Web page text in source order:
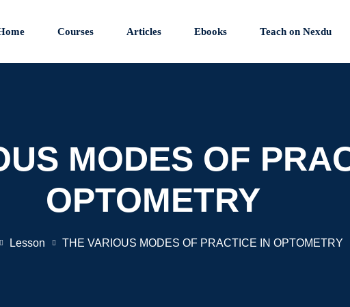
Courses Articles Ebooks Teach on Nexdu
MODES OF
OPTOMETRY
Lesson THE VARIOUS MODES OF PRACTICE IN OPTOMETRY